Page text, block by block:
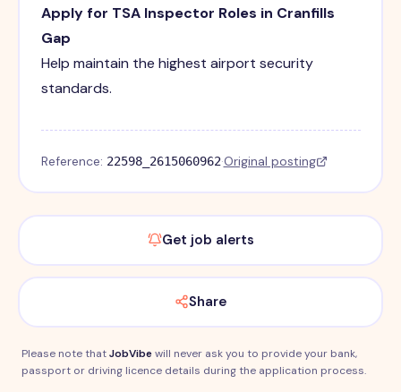
Apply for TSA Inspector Roles in Cranfills
Gap
Help maintain the highest airport security
standards.
Reference: 22598_2615060962·Original posting
Get job alerts
Share
Please note thatJobVibewill never ask you to provide your bank,
passport or driving licence details during the application process.